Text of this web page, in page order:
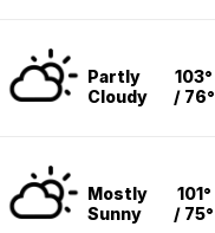
Partly
Cloudy
103°
/ 76°
Mostly
Sunny
101°
/ 75°